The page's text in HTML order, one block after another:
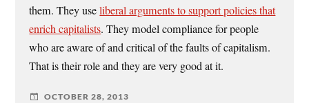
them. They useliberal arguments to support policies that
enrich capitalists. They model compliance for people
who are aware of and critical of the faults of capitalism.
That is their role and they are very good at it.
OCTOBER 28, 2013